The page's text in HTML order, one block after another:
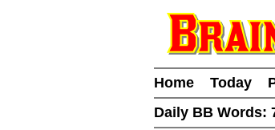
Home Today
Daily BB Words: